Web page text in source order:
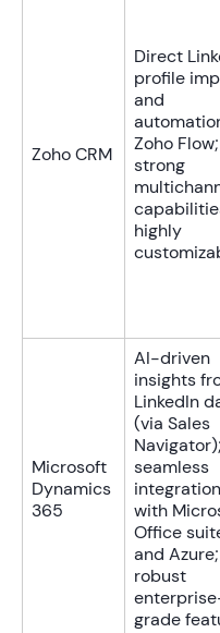
Zoho CRM
Direct
profile
and
Zoho Flow;
strong
highly
Microsoft
Dynamics
365
AI-driven
insights
LinkedIn
(via Sales
Navigator);
seamless
integration
with
Office
and Azure;
robust
grade